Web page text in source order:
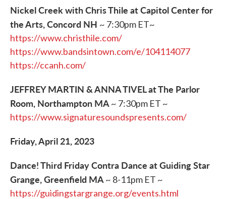
Nickel Creek with Chris Thile at Capitol Center for
the Arts, Concord NH ~ 7:30pm ET~
https://www.christhile.com/
https://www.bandsintown.com/e/104114077
https://ccanh.com/
JEFFREY MARTIN & ANNA TIVEL at The Parlor
Room, Northampton MA~ 7:30pm ET ~
https://www.signaturesoundspresents.com/
Friday, April 21, 2023
Dance! Third Friday Contra Dance at Guiding Star
Grange, Greenfield MA~ 8-11pm ET ~
https://guidingstargrange.org/events.html